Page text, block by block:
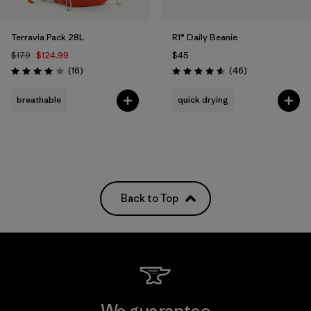
Terravia Pack 28L
$179 $124.99
Rating: 4.0 / 5 (16Reviews
)
breathable
R1® Daily Beanie
$45
Rating: 4.6 / 5 (46Reviews
)
quick drying
Back to Top